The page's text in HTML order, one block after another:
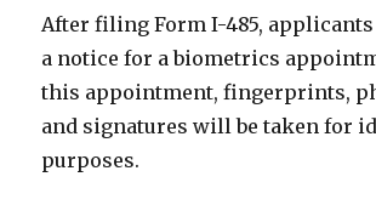
After filing Form I-485,
a notice for a biometrics
this appointment, fingerprints,
and signatures will be taken for
purposes.